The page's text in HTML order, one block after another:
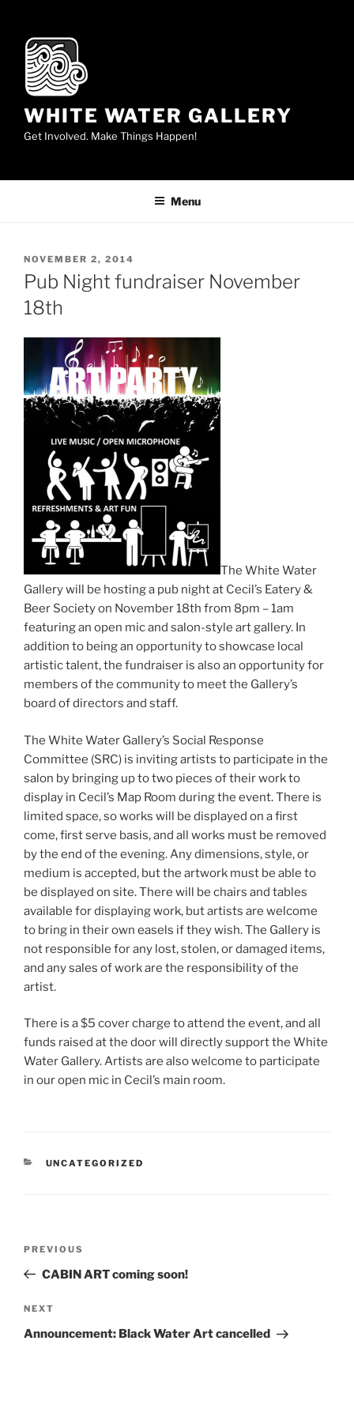
content
WHITE WATER GALLERY
Get Involved. Make Things Happen!
Menu
POSTED
ON
NOVEMBER 2, 2014
Pub Night fundraiser November
18th
The White Water
Gallery will be hosting a pub night at Cecil’s Eatery &
Beer Society on November 18th from 8pm – 1am
featuring an open mic and salon-style art gallery. In
addition to being an opportunity to showcase local
artistic talent, the fundraiser is also an opportunity for
members of the community to meet the Gallery’s
board of directors and staff.
The White Water Gallery’s Social Response
Committee (SRC) is inviting artists to participate in the
salon by bringing up to two pieces of their work to
display in Cecil’s Map Room during the event. There is
limited space, so works will be displayed on a first
come, first serve basis, and all works must be removed
by the end of the evening. Any dimensions, style, or
medium is accepted, but the artwork must be able to
be displayed on site. There will be chairs and tables
available for displaying work, but artists are welcome
to bring in their own easels if they wish. The Gallery is
not responsible for any lost, stolen, or damaged items,
and any sales of work are the responsibility of the
artist.
There is a $5 cover charge to attend the event, and all
funds raised at the door will directly support the White
Water Gallery. Artists are also welcome to participate
in our open mic in Cecil’s main room.
CATEGORIES
UNCATEGORIZED
Previous
Post
PREVIOUS
CABIN ART coming soon!
Next
Post
NEXT
Announcement: Black Water Art cancelled